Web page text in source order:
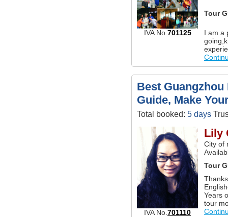
IVA No. 701125
Tour
I am a
Best
Guide, Make
Total booked: 5 days
IVA No. 701110
Lily
City of
Tour
Years
tour